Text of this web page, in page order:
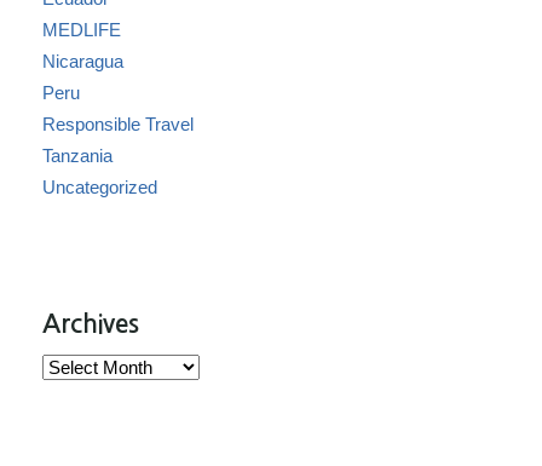
MEDLIFE
Nicaragua
Peru
Responsible Travel
Tanzania
Uncategorized
Archives
Archives